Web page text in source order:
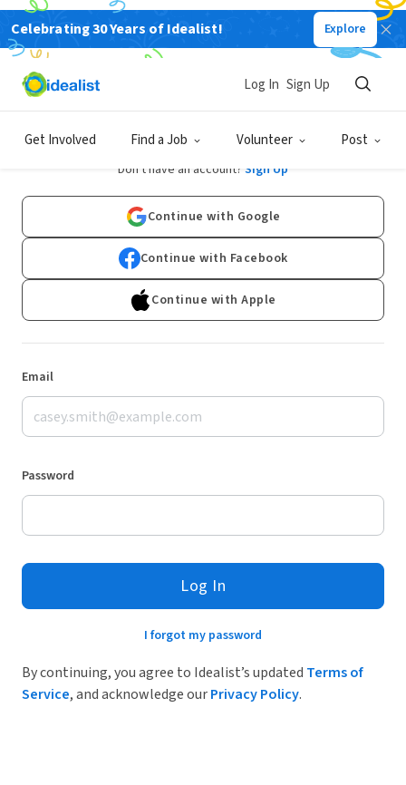
Celebrating 30 Years of Idealist! Explore
Get Involved Find a Job Volunteer Post
Log In Sign Up
Log In
Don't have an account? Sign Up
Continue with Google
Continue with Facebook
Continue with Apple
Email
Password
Log In
I forgot my password
By continuing, you agree to Idealist’s updated Terms of
Service, and acknowledge ourPrivacy Policy.